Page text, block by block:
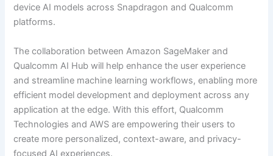
device AI models across Snapdragon and Qualcomm
platforms.
The collaboration between Amazon SageMaker and
Qualcomm AI Hub will help enhance the user experience
and streamline machine learning workflows, enabling more
efficient model development and deployment across any
application at the edge. With this effort, Qualcomm
Technologies and AWS are empowering their users to
create more personalized, context-aware, and privacy-
focused AI experiences.